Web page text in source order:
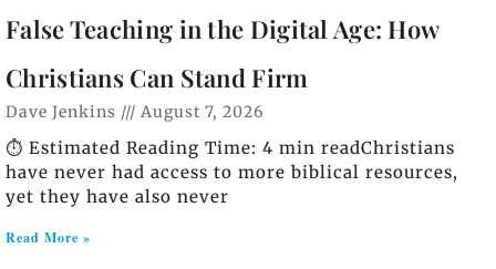
False Teaching in the Digital Age: How
Christians Can Stand Firm
Dave Jenkins August 7, 2026
⏱️ Estimated Reading Time: 4 min readChristians
have never had access to more biblical resources,
yet they have also never
Read More »